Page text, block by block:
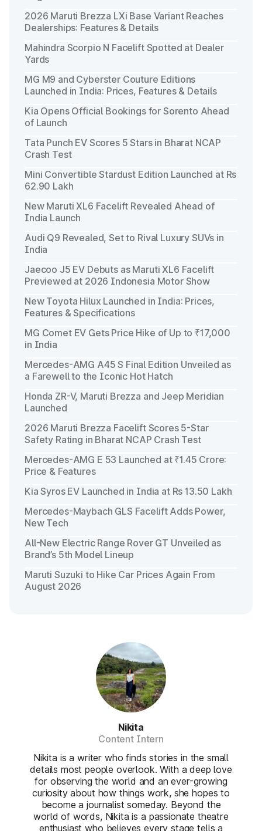
Nikita
Content Intern
Nikita is a writer who finds stories in the small
details most people overlook. With a deep love
for observing the world and an ever-growing
curiosity about how things work, she hopes to
become a journalist someday. Beyond the
world of words, Nikita is a passionate theatre
enthusiast who believes every stage tells a
2026 Maruti Brezza LXi Base Variant Reaches
Dealerships: Features & Details
Mahindra Scorpio N Facelift Spotted at Dealer
Yards
MG M9 and Cyberster Couture Editions
Launched in India: Prices, Features & Details
Kia Opens Official Bookings for Sorento Ahead
of Launch
Tata Punch EV Scores 5 Stars in Bharat NCAP
Crash Test
Mini Convertible Stardust Edition Launched at Rs
62.90 Lakh
New Maruti XL6 Facelift Revealed Ahead of
India Launch
Audi Q9 Revealed, Set to Rival Luxury SUVs in
India
Jaecoo J5 EV Debuts as Maruti XL6 Facelift
Previewed at 2026 Indonesia Motor Show
New Toyota Hilux Launched in India: Prices,
Features & Specifications
MG Comet EV Gets Price Hike of Up to ₹17,000
in India
Mercedes-AMG A45 S Final Edition Unveiled as
a Farewell to the Iconic Hot Hatch
Honda ZR-V, Maruti Brezza and Jeep Meridian
Launched
2026 Maruti Brezza Facelift Scores 5-Star
Safety Rating in Bharat NCAP Crash Test
Mercedes-AMG E 53 Launched at ₹1.45 Crore:
Price & Features
Kia Syros EV Launched in India at Rs 13.50 Lakh
Mercedes-Maybach GLS Facelift Adds Power,
New Tech
All-New Electric Range Rover GT Unveiled as
Brand’s 5th Model Lineup
Maruti Suzuki to Hike Car Prices Again From
August 2026